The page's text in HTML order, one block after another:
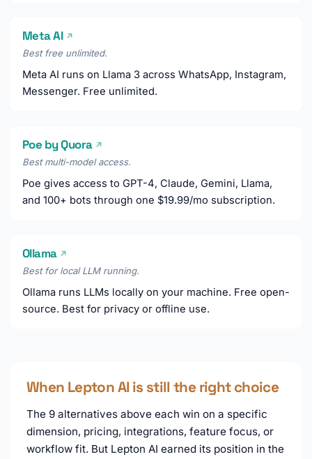
Meta AI ↗
Best free unlimited.
Meta AI runs on Llama 3 across WhatsApp, Instagram,
Messenger. Free unlimited.
Poe by Quora ↗
Best multi-model access.
Poe gives access to GPT-4, Claude, Gemini, Llama,
and 100+ bots through one $19.99/mo subscription.
Ollama ↗
Best for local LLM running.
Ollama runs LLMs locally on your machine. Free open-
source. Best for privacy or offline use.
When Lepton AI is still the right choice
The 9 alternatives above each win on a specific
dimension, pricing, integrations, feature focus, or
workflow fit. But Lepton AI earned its position in the